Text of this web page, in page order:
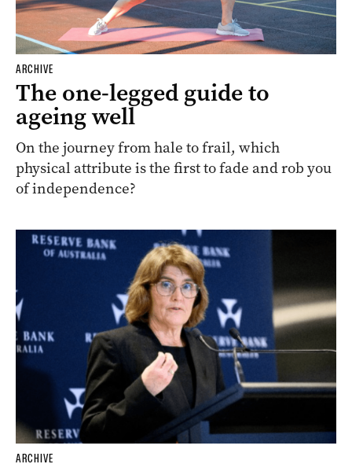
ARCHIVE
The one-legged guide to
ageing well
On the journey from hale to frail, which
physical attribute is the first to fade and rob you
of independence?
ARCHIVE